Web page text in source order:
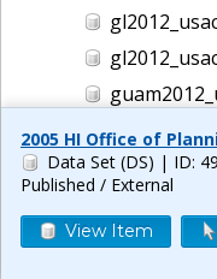
helene lidar
2005 HI Office of
Data Set (DS) | ID:
Published / External
View Item